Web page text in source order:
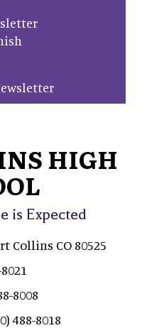
HIGH
is Expected
Collins CO 80525
8008
488-8018